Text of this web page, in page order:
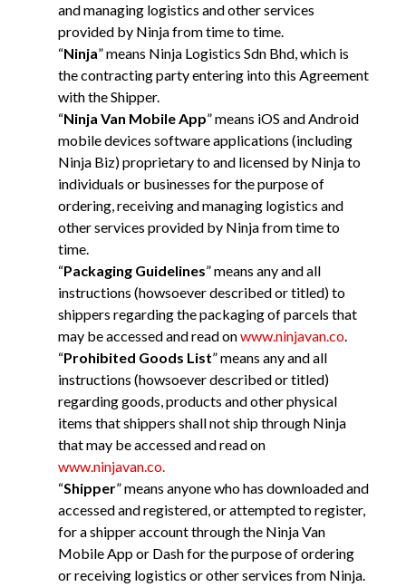
and managing logistics and other services
provided by Ninja from time to time.
“Ninja” means Ninja Logistics Sdn Bhd, which is
the contracting party entering into this Agreement
with the Shipper.
“Ninja Van Mobile App” means iOS and Android
mobile devices software applications (including
Ninja Biz) proprietary to and licensed by Ninja to
individuals or businesses for the purpose of
ordering, receiving and managing logistics and
other services provided by Ninja from time to
time.
“Packaging Guidelines” means any and all
instructions (howsoever described or titled) to
shippers regarding the packaging of parcels that
may be accessed and read onwww.ninjavan.co.
“Prohibited Goods List” means any and all
instructions (howsoever described or titled)
regarding goods, products and other physical
items that shippers shall not ship through Ninja
that may be accessed and read on
www.ninjavan.co.
“Shipper” means anyone who has downloaded and
accessed and registered, or attempted to register,
for a shipper account through the Ninja Van
Mobile App or Dash for the purpose of ordering
or receiving logistics or other services from Ninja.